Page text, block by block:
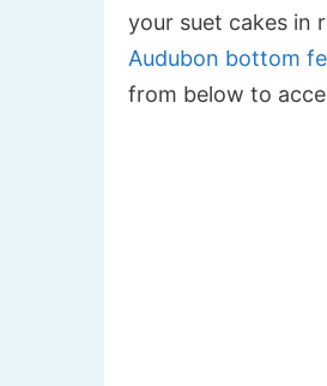
your suet cakes in
Audubon bottom
from below to